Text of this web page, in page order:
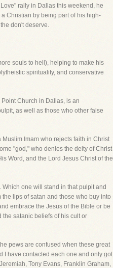
rally in Dallas this weekend, he
Christian by being part of his high-
don't deserve.
souls to hell), helping to make his
spirituality, and conservative
Church in Dallas, is an
as well as those who other false
Imam who rejects faith in Christ
"god," who denies the deity of Christ
Word, and the Lord Jesus Christ of the
one will stand in that pulpit and
lips of satan and those who buy into
embrace the Jesus of the Bible or be
the satanic beliefs of his cult or
pews are confused when these great
I have contacted each one and only got
Tony Evans, Franklin Graham,